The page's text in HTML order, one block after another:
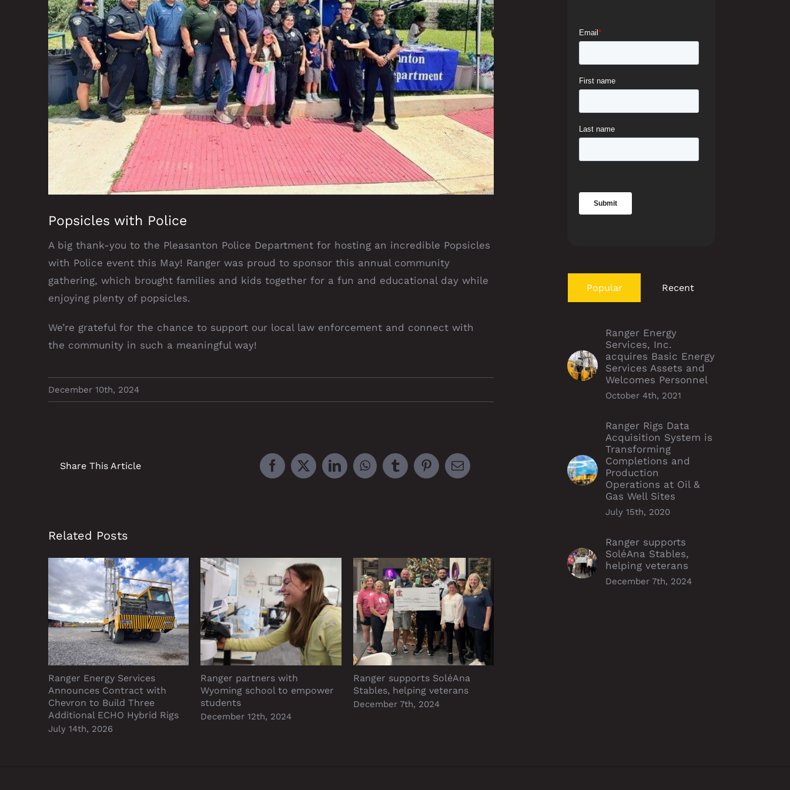
Popsicles with Police
A big thank-you to the Pleasanton Police Department for hosting an incredible Popsicles
with Police event this May! Ranger was proud to sponsor this annual community
gathering, which brought families and kids together for a fun and educational day while
enjoying plenty of popsicles.
We’re grateful for the chance to support our local law enforcement and connect with
the community in such a meaningful way!
December 10th, 2024
Share This Article Facebook
X LinkedInWhatsApp
TumblrPinterestEmail
Related Posts
Ranger Energy Services
Announces Contract with
Chevron to Build Three
Additional ECHO Hybrid Rigs
July 14th, 2026
Ranger partners with
Wyoming school to empower
students
December 12th, 2024
Ranger supports SoléAna
Stables, helping veterans
December 7th, 2024
Popular Recent
Ranger Energy
Services, Inc.
acquires Basic Energy
Services Assets and
Welcomes Personnel
October 4th, 2021
Ranger Rigs Data
Acquisition System is
Transforming
Completions and
Production
Operations at Oil &
Gas Well Sites
July 15th, 2020
Ranger supports
SoléAna Stables,
helping veterans
December 7th, 2024